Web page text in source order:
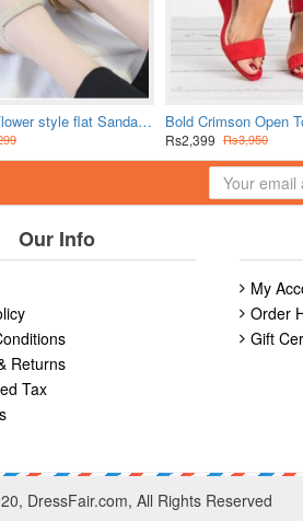
new women Flower style flat Sandal-White
Rs2,399 Rs3,950
Our Info
Returns
Tax
My
Order
Gift
DressFair.com, All Rights Reserved